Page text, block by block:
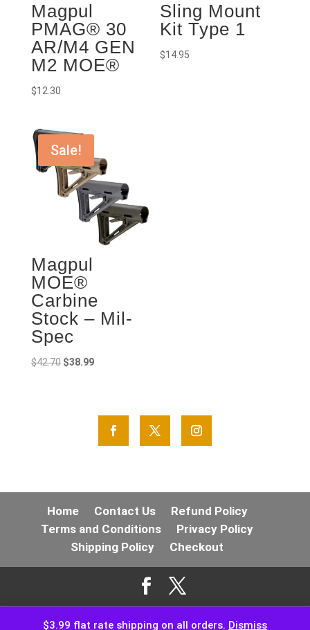
$3.99 flat rate shipping on all orders. Dismiss
Magpul
PMAG® 30
AR/M4 GEN
M2 MOE®
$12.30
Sling Mount
Kit Type 1
$14.95
Sale!
Magpul
MOE®
Carbine
Stock – Mil-
Spec
$42.70 Original
$38.99Current
Home Contact Us
Refund Policy
Terms and Conditions
Privacy Policy
Shipping Policy
Checkout